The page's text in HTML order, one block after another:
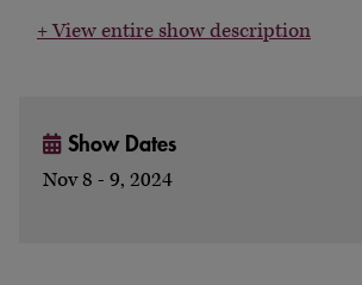
+ View entire show description
Show Dates
Nov 8 - 9, 2024